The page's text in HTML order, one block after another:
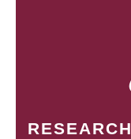
RESEARCH